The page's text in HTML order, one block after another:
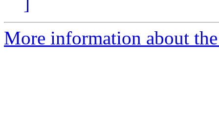
More information about